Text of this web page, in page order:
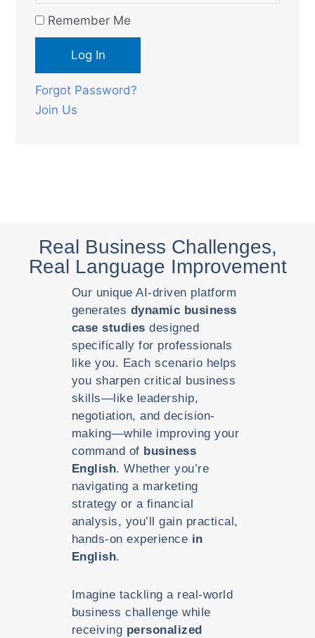
Remember Me
Forgot Password?
Join Us
Real Business Challenges,
Real Language Improvement
Our unique AI-driven platform
generates dynamic business
case studies designed
specifically for professionals
like you. Each scenario helps
you sharpen critical business
skills—like leadership,
negotiation, and decision-
making—while improving your
command of business
English. Whether you’re
navigating a marketing
strategy or a financial
analysis, you’ll gain practical,
hands-on experience in
English.
Imagine tackling a real-world
business challenge while
receiving personalized